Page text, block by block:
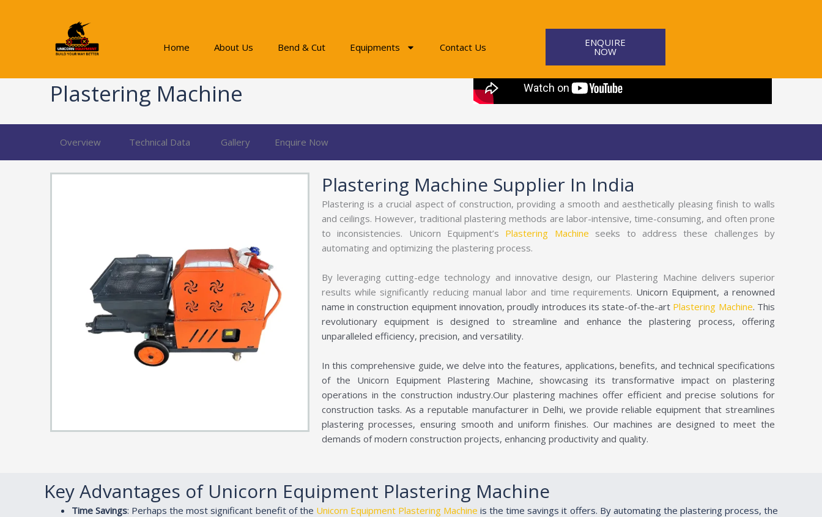
Home
About Us Bend & Cut Equipments Contact Us ENQUIRE
NOW
Plastering Machine
Overview Technical Data Gallery Enquire Now
Plastering Machine Supplier In India
Plastering is a crucial aspect of construction, providing a smooth and aesthetically pleasing finish to walls
and ceilings. However, traditional plastering methods are labor-intensive, time-consuming, and often prone
to inconsistencies. Unicorn Equipment’s Plastering Machine seeks to address these challenges by
automating and optimizing the plastering process.
By leveraging cutting-edge technology and innovative design, our Plastering Machine delivers superior
results while significantly reducing manual labor and time requirements. Unicorn Equipment, a renowned
name in construction equipment innovation, proudly introduces its state-of-the-art Plastering Machine. This
revolutionary equipment is designed to streamline and enhance the plastering process, offering
unparalleled efficiency, precision, and versatility.
In this comprehensive guide, we delve into the features, applications, benefits, and technical specifications
of the Unicorn Equipment Plastering Machine, showcasing its transformative impact on plastering
operations in the construction industry.Our plastering machines offer efficient and precise solutions for
construction tasks. As a reputable manufacturer in Delhi, we provide reliable equipment that streamlines
plastering processes, ensuring smooth and uniform finishes. Our machines are designed to meet the
demands of modern construction projects, enhancing productivity and quality.
Key Advantages of Unicorn Equipment Plastering Machine
Time Savings: Perhaps the most significant benefit of the Unicorn Equipment Plastering Machine is the time savings it offers. By automating the plastering process, the